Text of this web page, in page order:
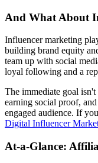
And What About
Influencer marketing
building brand equity
team up with social
loyal following and a
The immediate goal isn't
earning social proof,
engaged audience. If
Digital Influencer
At-a-Glance: